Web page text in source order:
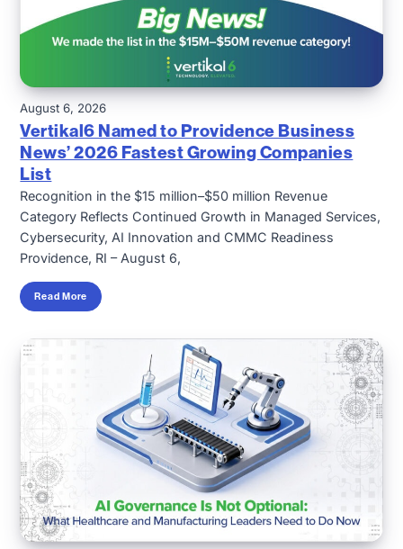
August 6, 2026
Vertikal6 Named to Providence Business
News’ 2026 Fastest Growing Companies
List
Recognition in the $15 million–$50 million Revenue
Category Reflects Continued Growth in Managed Services,
Cybersecurity, AI Innovation and CMMC Readiness
Providence, RI – August 6,
Read More